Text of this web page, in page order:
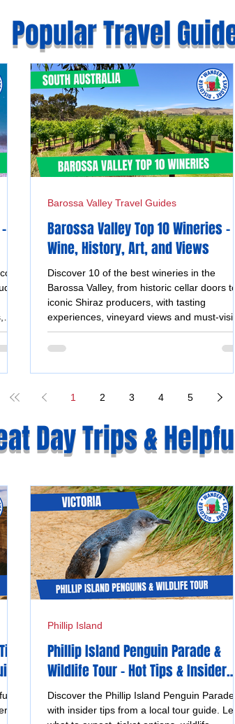
Popular Travel
Barossa Valley Top 10 Wineries -
Wine, History, Art, and Views
Discover 10 of the best wineries in the
Barossa Valley, from historic cellar doors to
iconic Shiraz producers, with tasting
experiences, vineyard views and must-visit
wine destinations.
Barossa Valley Travel Guides
1 2 3 4 5
Day Trips &
Phillip Island Penguin Parade &
Wildlife Tour - Hot Tips & Insider
Advice from a Local Guide
Discover the Phillip Island Penguin Parade
with insider tips from a local tour guide.
Phillip Island